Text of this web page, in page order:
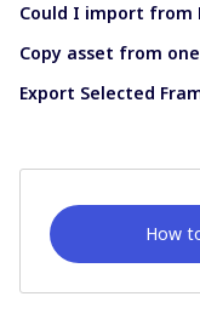
Could I import from
Copy asset from
Export Selected
How